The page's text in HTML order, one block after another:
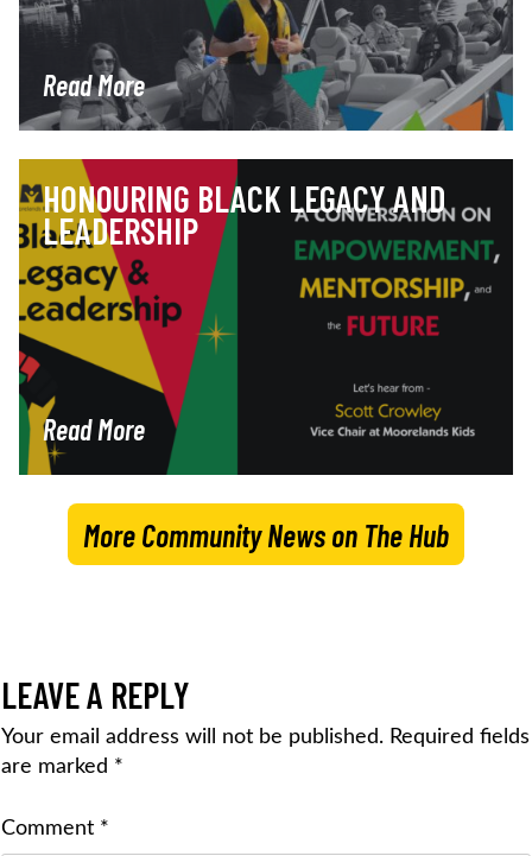
Read More
HONOURING BLACK LEGACY AND
LEADERSHIP
Read More
More Community News on The Hub
LEAVE A REPLY
Your email address will not be published. Required fields
are marked *
Comment *